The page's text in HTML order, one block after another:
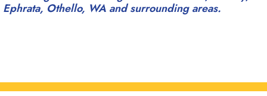
Ephrata, Othello, WA and surrounding areas.